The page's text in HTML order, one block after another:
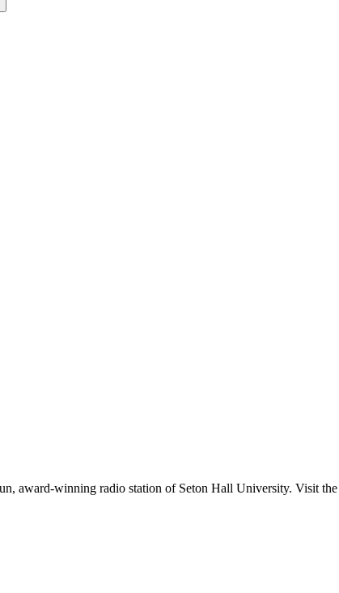
award-winning radio station of Seton Hall University. Visit